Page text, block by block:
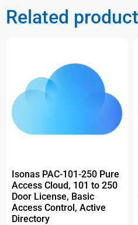
Related
Isonas PAC-101-250 Pure
Access Cloud, 101 to 250
Door License, Basic
Access Control, Active
Directory